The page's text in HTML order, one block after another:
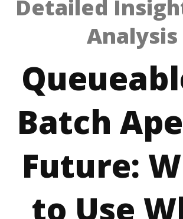
Detailed
Analysis
Batch
Future:
to Use